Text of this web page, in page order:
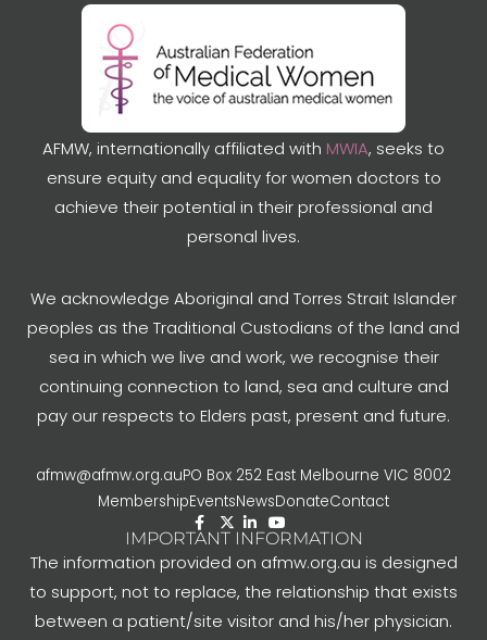
AFMW, internationally affiliated with MWIA, seeks to
ensure equity and equality for women doctors to
achieve their potential in their professional and
personal lives.
We acknowledge Aboriginal and Torres Strait Islander
peoples as the Traditional Custodians of the land and
sea in which we live and work, we recognise their
continuing connection to land, sea and culture and
pay our respects to Elders past, present and future.
afmw@afmw.org.auPO Box 252 East Melbourne VIC 8002
MembershipEventsNewsDonateContact
IMPORTANT INFORMATION
The information provided on afmw.org.au is designed
to support, not to replace, the relationship that exists
between a patient/site visitor and his/her physician.